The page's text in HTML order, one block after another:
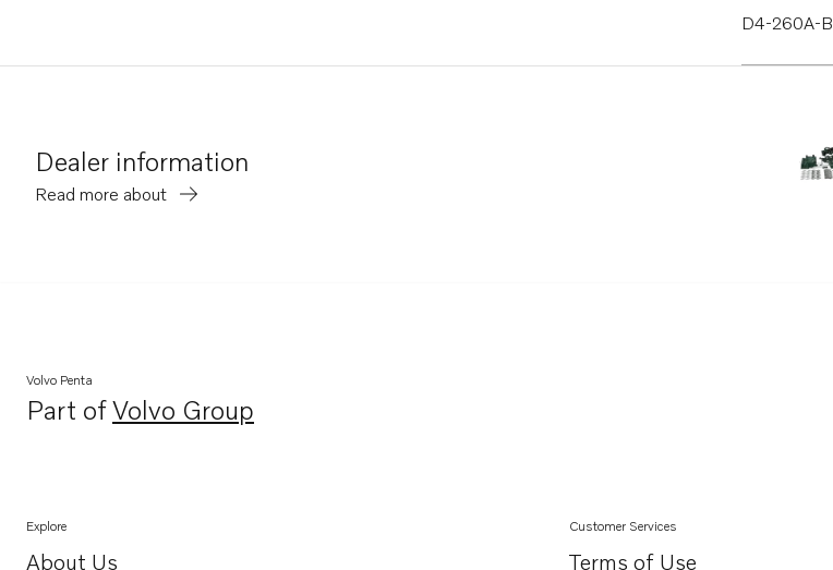
D4-260A-B
D4-260A-E
Dealer information
Read more about
Volvo Penta
Part ofVolvo Group
Opens in a new tab
Explore
About Us
Customer Services
Terms of Use